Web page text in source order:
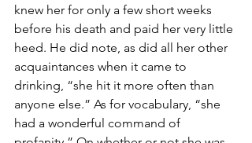
knew her for only a few short weeks
before his death and paid her very little
heed. He did note, as did all her other
acquaintances when it came to
drinking, “she hit it more often than
anyone else.” As for vocabulary, “she
had a wonderful command of